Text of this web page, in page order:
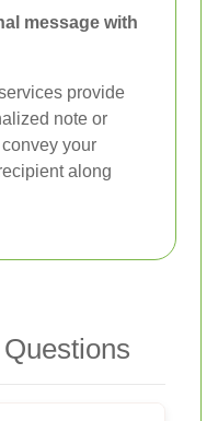
message with
provide
note or
your
along